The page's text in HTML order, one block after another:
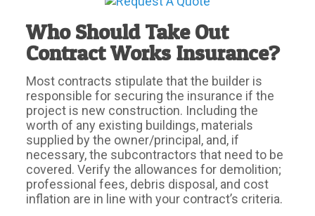
Who Should Take Out
Contract Works Insurance?
Most contracts stipulate that the builder is
responsible for securing the insurance if the
project is new construction. Including the
worth of any existing buildings, materials
supplied by the owner/principal, and, if
necessary, the subcontractors that need to be
covered. Verify the allowances for demolition;
professional fees, debris disposal, and cost
inflation are in line with your contract’s criteria.